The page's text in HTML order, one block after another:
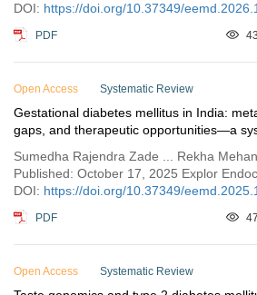
DOI: https://doi.org/10.37349/
PDF
Open Access Systematic Review
Gestational diabetes mellitus in India:
gaps, and therapeutic opportunities—a
Sumedha Rajendra Zade ... Rekha
DOI: https://doi.org/10.37349/
PDF
Open Access Systematic Review